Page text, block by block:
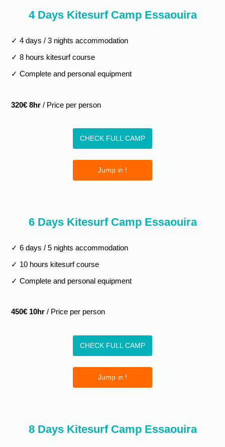
4 Days Kitesurf Camp Essaouira
✓ 4 days / 3 nights accommodation
✓ 8 hours kitesurf course
✓ Complete and personal equipment
320€ 8hr / Price per person
CHECK FULL CAMP
Jump in !
6 Days Kitesurf Camp Essaouira
✓ 6 days / 5 nights accommodation
✓ 10 hours kitesurf course
✓ Complete and personal equipment
450€ 10hr / Price per person
CHECK FULL CAMP
Jump in !
8 Days Kitesurf Camp Essaouira